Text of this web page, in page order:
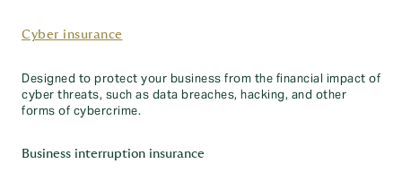
Cyber insurance
Designed to protect your business from the financial impact of
cyber threats, such as data breaches, hacking, and other
forms of cybercrime.
Business interruption insurance